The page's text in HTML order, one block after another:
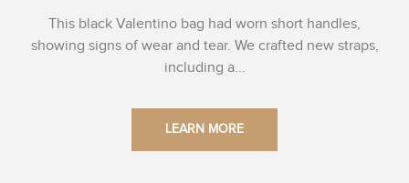
This black Valentino bag had worn short handles,
showing signs of wear and tear. We crafted new straps,
including a...
LEARN MORE